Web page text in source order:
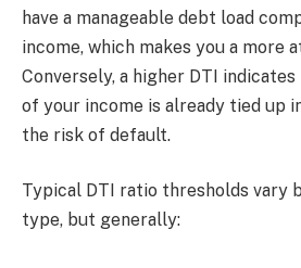
have a manageable debt load
income, which makes you a more
Conversely, a higher DTI
of your income is already tied up
the risk of default.
Typical DTI ratio thresholds vary
type, but generally: